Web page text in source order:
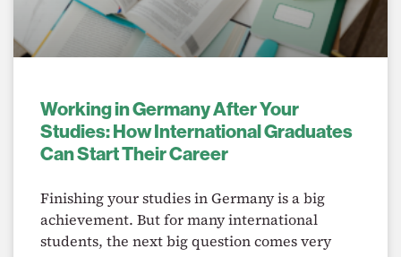
Working in Germany After Your
Studies: How International Graduates
Can Start Their Career
Finishing your studies in Germany is a big
achievement. But for many international
students, the next big question comes very